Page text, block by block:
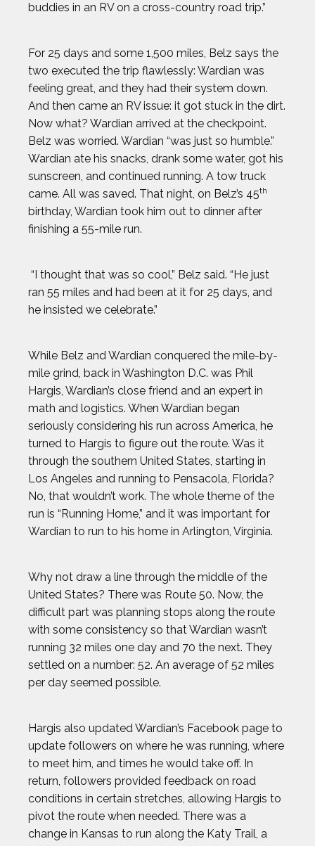
buddies in an RV on a cross-country road trip.”
For 25 days and some 1,500 miles, Belz says the
two executed the trip flawlessly: Wardian was
feeling great, and they had their system down.
And then came an RV issue: it got stuck in the dirt.
Now what? Wardian arrived at the checkpoint.
Belz was worried. Wardian “was just so humble.”
Wardian ate his snacks, drank some water, got his
sunscreen, and continued running. A tow truck
came. All was saved. That night, on Belz’s 45th
birthday, Wardian took him out to dinner after
finishing a 55-mile run.
“I thought that was so cool,” Belz said. “He just
ran 55 miles and had been at it for 25 days, and
he insisted we celebrate.”
While Belz and Wardian conquered the mile-by-
mile grind, back in Washington D.C. was Phil
Hargis, Wardian’s close friend and an expert in
math and logistics. When Wardian began
seriously considering his run across America, he
turned to Hargis to figure out the route. Was it
through the southern United States, starting in
Los Angeles and running to Pensacola, Florida?
No, that wouldn’t work. The whole theme of the
run is “Running Home,” and it was important for
Wardian to run to his home in Arlington, Virginia.
Why not draw a line through the middle of the
United States? There was Route 50. Now, the
difficult part was planning stops along the route
with some consistency so that Wardian wasn’t
running 32 miles one day and 70 the next. They
settled on a number: 52. An average of 52 miles
per day seemed possible.
Hargis also updated Wardian’s Facebook page to
update followers on where he was running, where
to meet him, and times he would take off. In
return, followers provided feedback on road
conditions in certain stretches, allowing Hargis to
pivot the route when needed. There was a
change in Kansas to run along the Katy Trail, a